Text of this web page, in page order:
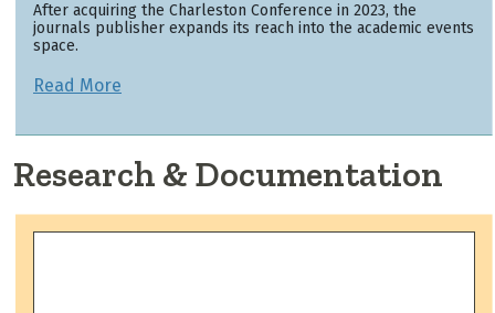
After acquiring the Charleston Conference in 2023, the
journals publisher expands its reach into the academic events
space.
Read More
Research & Documentation